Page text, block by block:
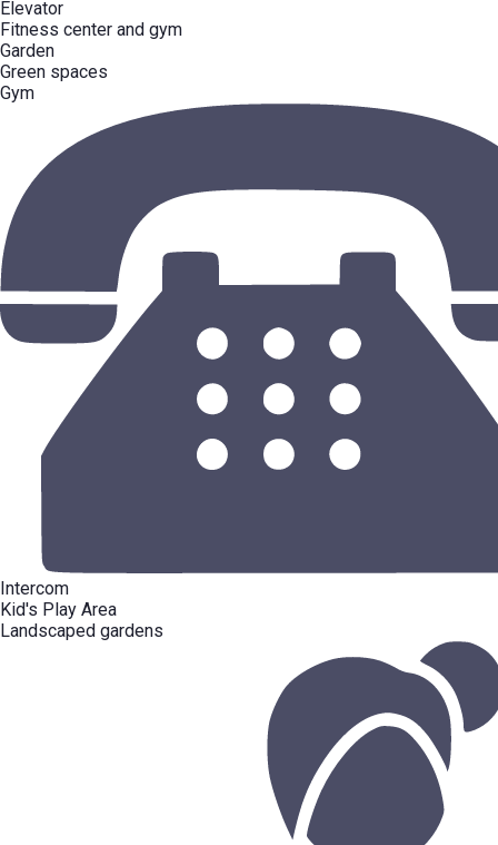
Elevator
Fitness center and gym
Garden
Green spaces
Gym
Intercom
Kid's Play Area
Landscaped gardens